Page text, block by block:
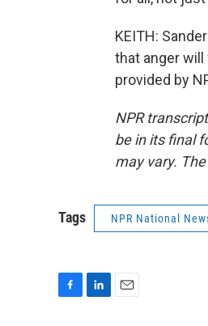
KEITH:
that anger will
provided by
NPR
be in its final
may vary.
Tags NPR National